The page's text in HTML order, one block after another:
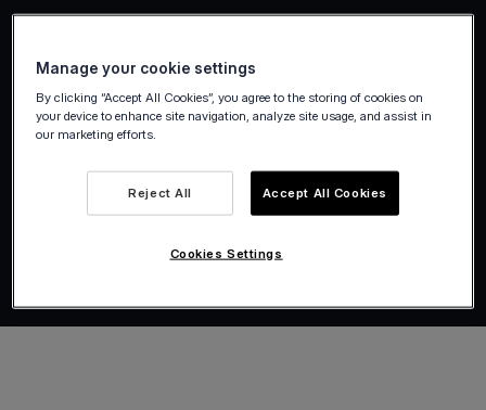
Manage your cookie settings
By clicking “Accept All Cookies”, you agree to the storing of cookies on
your device to enhance site navigation, analyze site usage, and assist in
our marketing efforts.
Reject All Accept All Cookies
Cookies Settings